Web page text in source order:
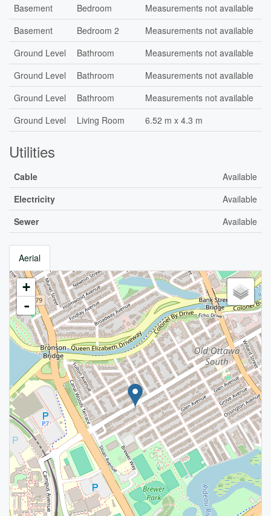
Basement
Bedroom
Measurements not available
Basement
Bedroom 2
Measurements not available
Ground Level
Bathroom
Measurements not available
Ground Level
Bathroom
Measurements not available
Ground Level
Bathroom
Measurements not available
Ground Level
Living Room 6.52 m x 4.3 m
Utilities
Cable
Available
Electricity
Available
Sewer
Available
Aerial
+
-